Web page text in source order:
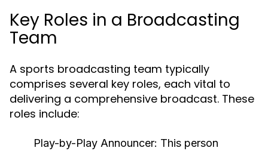
Key Roles in a Broadcasting
Team
A sports broadcasting team typically
comprises several key roles, each vital to
delivering a comprehensive broadcast. These
roles include:
Play-by-Play Announcer: This person